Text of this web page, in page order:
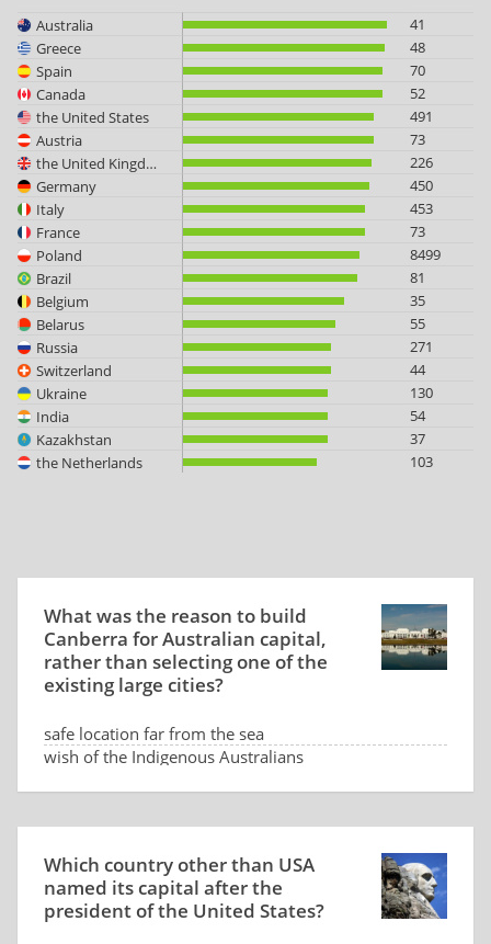
Australia
41
Greece
48
Spain
70
Canada
52
the United States
491
Austria
73
the United Kingdom
226
Germany
450
Italy
453
France
73
Poland
8499
Brazil
81
Belgium
35
Belarus
55
Russia
271
Switzerland
44
Ukraine
130
India
54
Kazakhstan
37
the Netherlands
103
What was the reason to build
Canberra for Australian capital,
rather than selecting one of the
existing large cities?
safe location far from the sea
wish of the Indigenous Australians
Which country other than USA
named its capital after the
president of the United States?